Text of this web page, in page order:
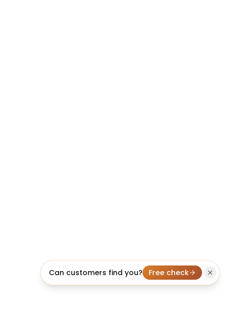
Can customers find you? Free check